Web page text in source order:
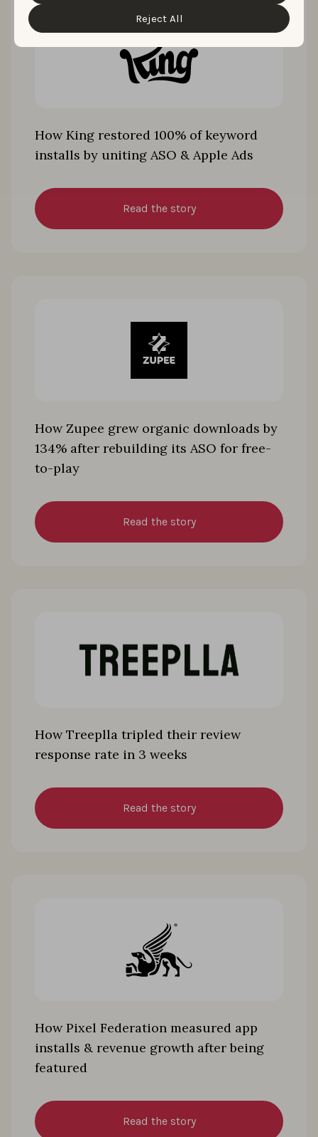
Reject All
How King restored 100% of keyword
installs by uniting ASO & Apple Ads
Read the story
How Zupee grew organic downloads by
134% after rebuilding its ASO for free-
to-play
Read the story
How Treeplla tripled their review
response rate in 3 weeks
Read the story
How Pixel Federation measured app
installs & revenue growth after being
featured
Read the story